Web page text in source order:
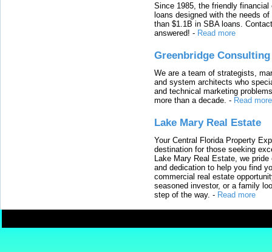
Since 1985, the friendly
loans designed with the needs
than $1.1B in SBA loans.
answered! - Read more
Greenbridge Consulting
We are a team of strategists,
and system architects who
and technical marketing
more than a decade. - Read more
Lake Mary Real Estate
Your Central Florida Property
destination for those seeking
Lake Mary Real Estate, we
and dedication to help you find
commercial real estate
seasoned investor, or a family
step of the way. - Read more